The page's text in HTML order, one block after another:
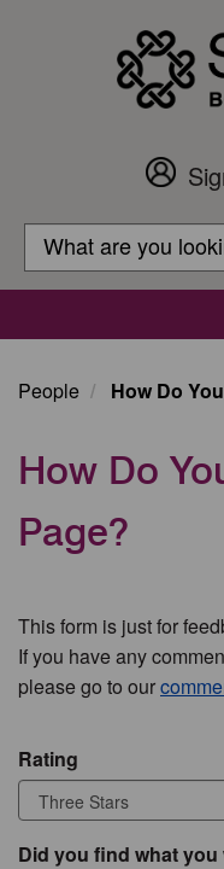
Customer
Login
Search
Search
People How Do
How Do
Page?
This form is just for
If you have any
please go to our
Rating
Did you find what